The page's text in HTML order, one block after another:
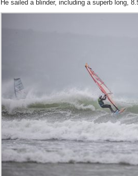
He sailed a blinder, including a superb long,